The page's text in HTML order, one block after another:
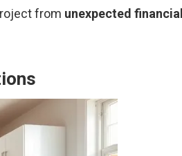
from unexpected financial